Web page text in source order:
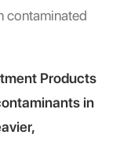
contaminated
Products
in